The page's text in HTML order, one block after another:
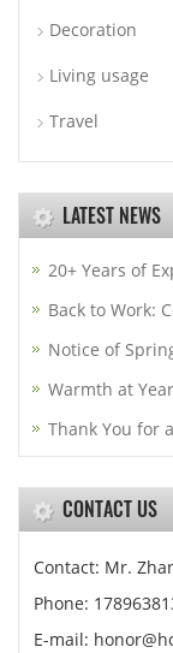
Decoration
Living usage
Travel
LATEST NEWS
20+ Years of
Back to Work:
Notice of
Warmth at
Thank You for
CONTACT US
Contact: Mr.
Phone:
E-mail: